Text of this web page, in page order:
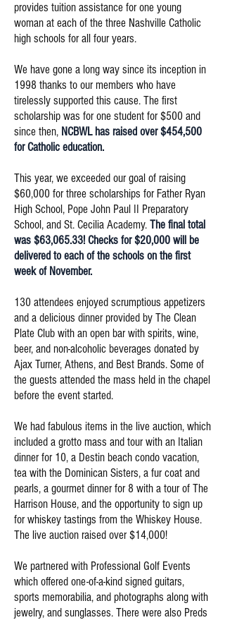
provides tuition assistance for one young
woman at each of the three Nashville Catholic
high schools for all four years.
We have gone a long way since its inception in
1998 thanks to our members who have
tirelessly supported this cause. The first
scholarship was for one student for $500 and
since then, NCBWL has raised over $454,500
for Catholic education.
This year, we exceeded our goal of raising
$60,000 for three scholarships for Father Ryan
High School, Pope John Paul II Preparatory
School, and St. Cecilia Academy. The final total
was $63,065.33! Checks for $20,000 will be
delivered to each of the schools on the first
week of November.
130 attendees enjoyed scrumptious appetizers
and a delicious dinner provided by The Clean
Plate Club with an open bar with spirits, wine,
beer, and non-alcoholic beverages donated by
Ajax Turner, Athens, and Best Brands. Some of
the guests attended the mass held in the chapel
before the event started.
We had fabulous items in the live auction, which
included a grotto mass and tour with an Italian
dinner for 10, a Destin beach condo vacation,
tea with the Dominican Sisters, a fur coat and
pearls, a gourmet dinner for 8 with a tour of The
Harrison House, and the opportunity to sign up
for whiskey tastings from the Whiskey House.
The live auction raised over $14,000!
We partnered with Professional Golf Events
which offered one-of-a-kind signed guitars,
sports memorabilia, and photographs along with
jewelry, and sunglasses. There were also Preds